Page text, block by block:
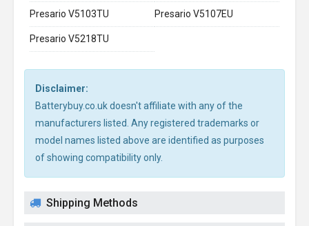
Presario V5103TU Presario V5107EU
Presario V5218TU
Disclaimer:
Batterybuy.co.uk doesn't affiliate with any of the
manufacturers listed. Any registered trademarks or
model names listed above are identified as purposes
of showing compatibility only.
Shipping Methods